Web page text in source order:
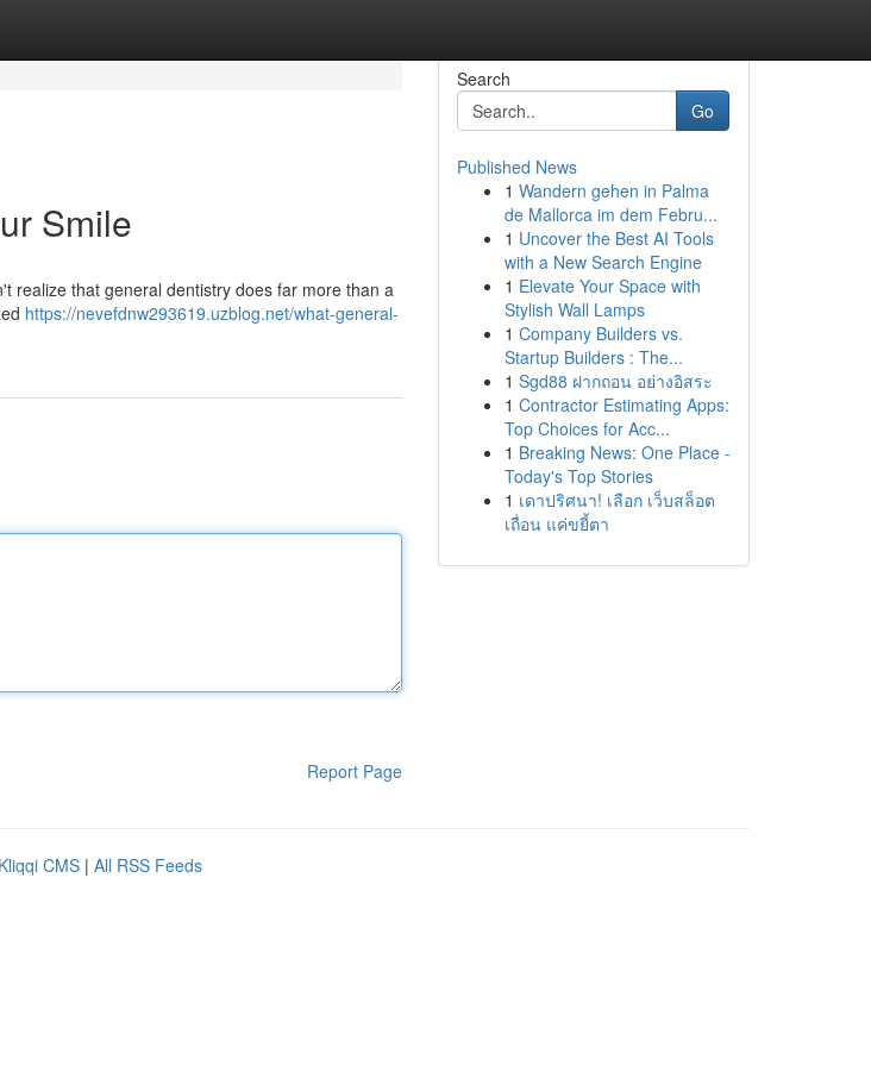
Smile
realize that general dentistry does far more than a
https://nevefdnw293619.uzblog.net/what-general-
Report Page
Search
Go
Published News
1 Wandern gehen in Palma
de Mallorca im dem Febru...
1 Uncover the Best AI Tools
with a New Search Engine
1 Elevate Your Space with
Stylish Wall Lamps
1 Company Builders vs.
Startup Builders : The...
1 Sgd88 ฝากถอน อย่างอิสระ
1 Contractor Estimating Apps:
Top Choices for Acc...
1 Breaking News: One Place -
Today's Top Stories
1 เดาปริศนา! เลือก เว็บสล็อต
เถื่อน แค่ขยี้ตา
Kliqqi CMS | All RSS Feeds